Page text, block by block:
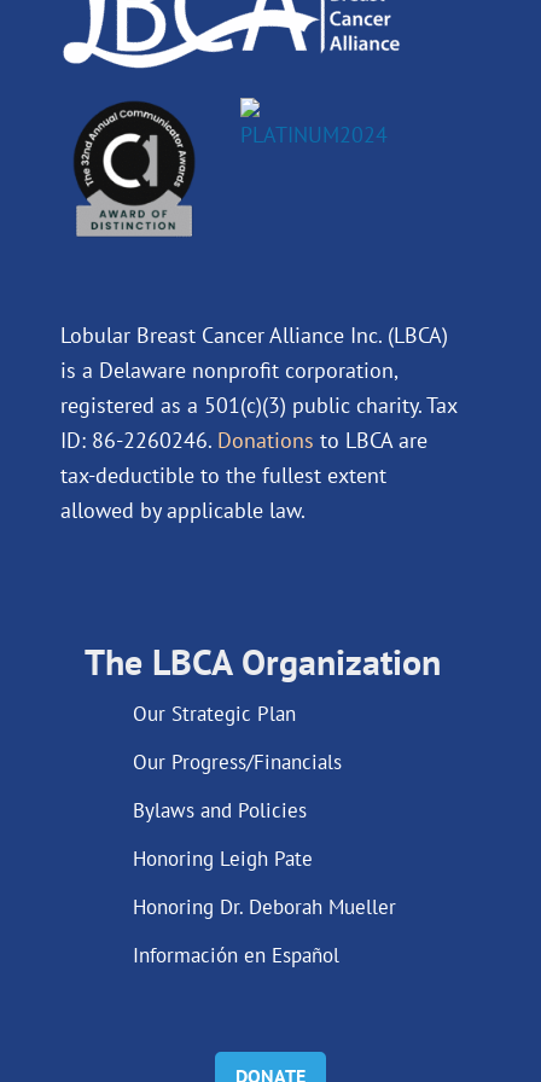
Lobular Breast Cancer Alliance Inc. (LBCA)
is a Delaware nonprofit corporation,
registered as a 501(c)(3) public charity. Tax
ID: 86-2260246. Donations to LBCA are
tax-deductible to the fullest extent
allowed by applicable law.
The LBCA Organization
Our Strategic Plan
Our Progress/Financials
Bylaws and Policies
Honoring Leigh Pate
Honoring Dr. Deborah Mueller
Información en Español
DONATE